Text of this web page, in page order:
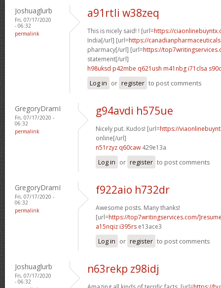
Joshuaglurb
Fri, 07/17/2020
- 06:32
permalink
a91rtli w38zeq
This is nicely said! ! [url=https://
India[/url] [url=https://
pharmacy[/url] [url=https://
statement[/url]
h98uksd p42mbe q621ush m41nbg i71clsa
Log in or register to post comments
GregoryDramI
Fri, 07/17/2020 -
06:32
permalink
g94avdi h575ue
Nicely put. Kudos! [url=https://
online[/url]
n51rzyz q60caw 429e13a
Log in or register to post comments
GregoryDramI
Fri, 07/17/2020 -
06:32
permalink
f922aio h732dr
Awesome posts. Many thanks!
[url=https://top7writingservices.com/
a15nqiz i395rs e13ace3
Log in or register to post comments
Joshuaglurb
Fri, 07/17/2020
- 06:32
n63rekp z98idj